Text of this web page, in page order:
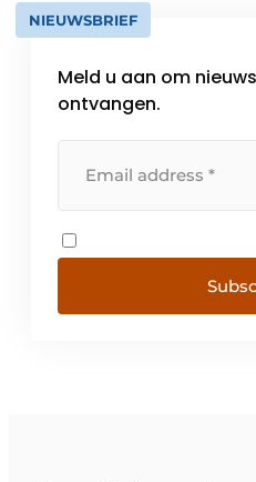
NIEUWSBRIEF
Meld u aan om
ontvangen.